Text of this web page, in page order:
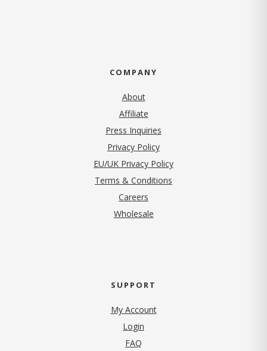
COMPANY
About
Affiliate
Press Inquiries
Privacy Policy(opens in new tab)
EU/UK Privacy Policy
Terms & Conditions
Careers
Wholesale
SUPPORT
My Account
Login
FAQ